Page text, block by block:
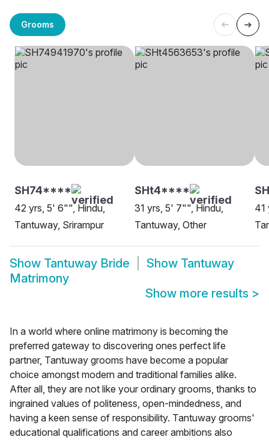
Grooms
SH74****
42 yrs, 5' 6"", Hindu,
Tantuway, Srirampur
SHt4****
31 yrs, 5' 7"", Hindu,
Tantuway, Other
41
Show Tantuway Bride Show Tantuway
Matrimony
Show more results >
In a world where online matrimony is becoming the
preferred gateway to discovering ones perfect life
partner, Tantuway grooms have become a popular
choice amongst modern and traditional families alike.
After all, they are not like your ordinary grooms, thanks to
ingrained values of politeness, open-mindedness, and
having a keen sense of responsibility. Tantuway grooms'
educational qualifications and career ambitions also